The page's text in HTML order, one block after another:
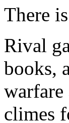
There
Rival
books,
warfare
climes